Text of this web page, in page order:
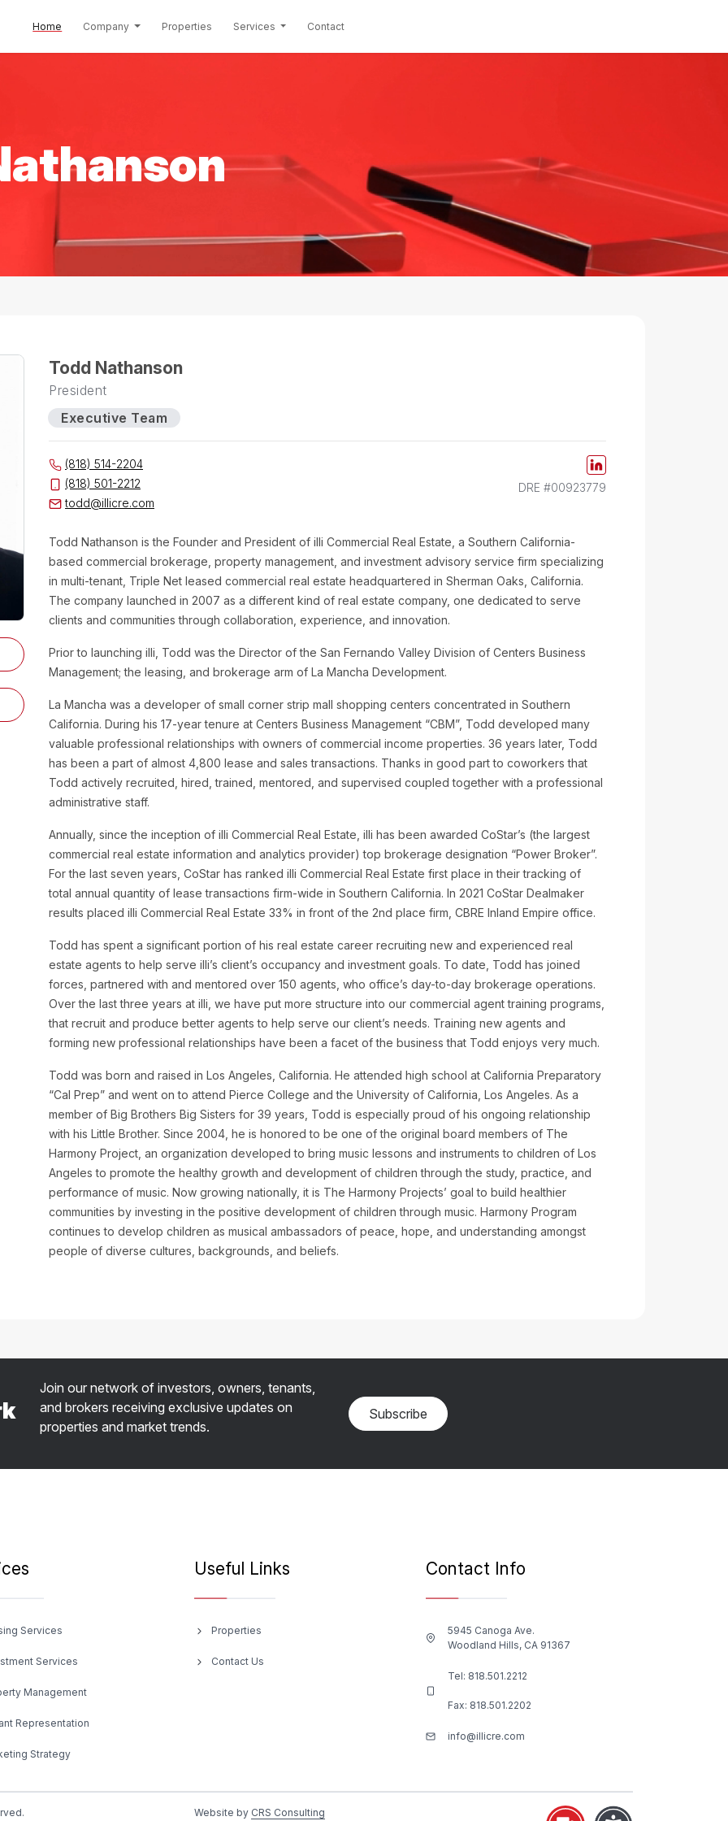
Home (current)Company Properties Services Contact
Todd Nathanson
President
Executive Team
(818) 514-2204
(818) 501-2212
todd@illicre.com
DRE #00923779
Todd Nathanson is the Founder and President of illi Commercial Real Estate, a Southern California-
based commercial brokerage, property management, and investment advisory service firm specializing
in multi-tenant, Triple Net leased commercial real estate headquartered in Sherman Oaks, California.
The company launched in 2007 as a different kind of real estate company, one dedicated to serve
clients and communities through collaboration, experience, and innovation.
Prior to launching illi, Todd was the Director of the San Fernando Valley Division of Centers Business
Management; the leasing, and brokerage arm of La Mancha Development.
La Mancha was a developer of small corner strip mall shopping centers concentrated in Southern
California. During his 17-year tenure at Centers Business Management “CBM”, Todd developed many
valuable professional relationships with owners of commercial income properties. 36 years later, Todd
has been a part of almost 4,800 lease and sales transactions. Thanks in good part to coworkers that
Todd actively recruited, hired, trained, mentored, and supervised coupled together with a professional
administrative staff.
Annually, since the inception of illi Commercial Real Estate, illi has been awarded CoStar’s (the largest
commercial real estate information and analytics provider) top brokerage designation “Power Broker”.
For the last seven years, CoStar has ranked illi Commercial Real Estate first place in their tracking of
total annual quantity of lease transactions firm-wide in Southern California. In 2021 CoStar Dealmaker
results placed illi Commercial Real Estate 33% in front of the 2nd place firm, CBRE Inland Empire office.
Todd has spent a significant portion of his real estate career recruiting new and experienced real
estate agents to help serve illi’s client’s occupancy and investment goals. To date, Todd has joined
forces, partnered with and mentored over 150 agents, who office’s day-to-day brokerage operations.
Over the last three years at illi, we have put more structure into our commercial agent training programs,
that recruit and produce better agents to help serve our client’s needs. Training new agents and
forming new professional relationships have been a facet of the business that Todd enjoys very much.
Todd was born and raised in Los Angeles, California. He attended high school at California Preparatory
“Cal Prep” and went on to attend Pierce College and the University of California, Los Angeles. As a
member of Big Brothers Big Sisters for 39 years, Todd is especially proud of his ongoing relationship
with his Little Brother. Since 2004, he is honored to be one of the original board members of The
Harmony Project, an organization developed to bring music lessons and instruments to children of Los
Angeles to promote the healthy growth and development of children through the study, practice, and
performance of music. Now growing nationally, it is The Harmony Projects’ goal to build healthier
communities by investing in the positive development of children through music. Harmony Program
continues to develop children as musical ambassadors of peace, hope, and understanding amongst
people of diverse cultures, backgrounds, and beliefs.
Join our network of investors, owners, tenants,
and brokers receiving exclusive updates on
properties and market trends.
Subscribe
Services
Services
Management
Representation
Strategy
Useful Links
Properties
Contact Us
Contact Info
5945 Canoga Ave.
Woodland Hills, CA 91367
Tel: 818.501.2212
Fax: 818.501.2202
info@illicre.com
Website by CRS Consulting